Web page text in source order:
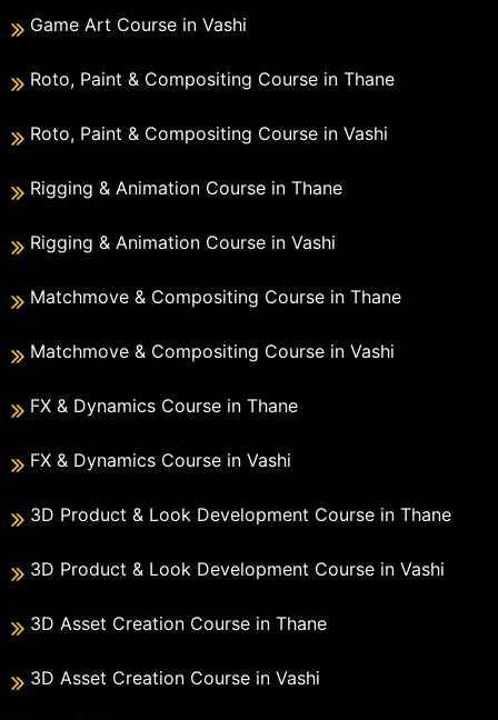
Game Art Course in Vashi
Roto, Paint & Compositing Course in Thane
Roto, Paint & Compositing Course in Vashi
Rigging & Animation Course in Thane
Rigging & Animation Course in Vashi
Matchmove & Compositing Course in Thane
Matchmove & Compositing Course in Vashi
FX & Dynamics Course in Thane
FX & Dynamics Course in Vashi
3D Product & Look Development Course in Thane
3D Product & Look Development Course in Vashi
3D Asset Creation Course in Thane
3D Asset Creation Course in Vashi